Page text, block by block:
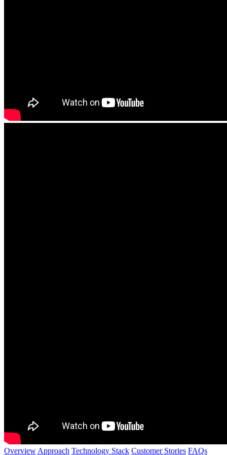
Overview Approach Technology Stack Customer Stories FAQs